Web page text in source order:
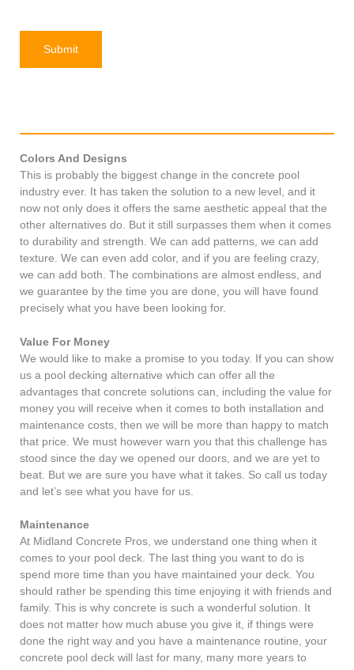
Colors And Designs
This is probably the biggest change in the concrete pool
industry ever. It has taken the solution to a new level, and it
now not only does it offers the same aesthetic appeal that the
other alternatives do. But it still surpasses them when it comes
to durability and strength. We can add patterns, we can add
texture. We can even add color, and if you are feeling crazy,
we can add both. The combinations are almost endless, and
we guarantee by the time you are done, you will have found
precisely what you have been looking for.
Value For Money
We would like to make a promise to you today. If you can show
us a pool decking alternative which can offer all the
advantages that concrete solutions can, including the value for
money you will receive when it comes to both installation and
maintenance costs, then we will be more than happy to match
that price. We must however warn you that this challenge has
stood since the day we opened our doors, and we are yet to
beat. But we are sure you have what it takes. So call us today
and let’s see what you have for us.
Maintenance
At Midland Concrete Pros, we understand one thing when it
comes to your pool deck. The last thing you want to do is
spend more time than you have maintained your deck. You
should rather be spending this time enjoying it with friends and
family. This is why concrete is such a wonderful solution. It
does not matter how much abuse you give it, if things were
done the right way and you have a maintenance routine, your
concrete pool deck will last for many, many more years to